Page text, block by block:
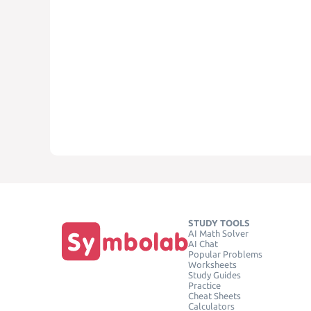
STUDY TOOLS
AI Math Solver
AI Chat
Popular Problems
Worksheets
Study Guides
Practice
Cheat Sheets
Calculators